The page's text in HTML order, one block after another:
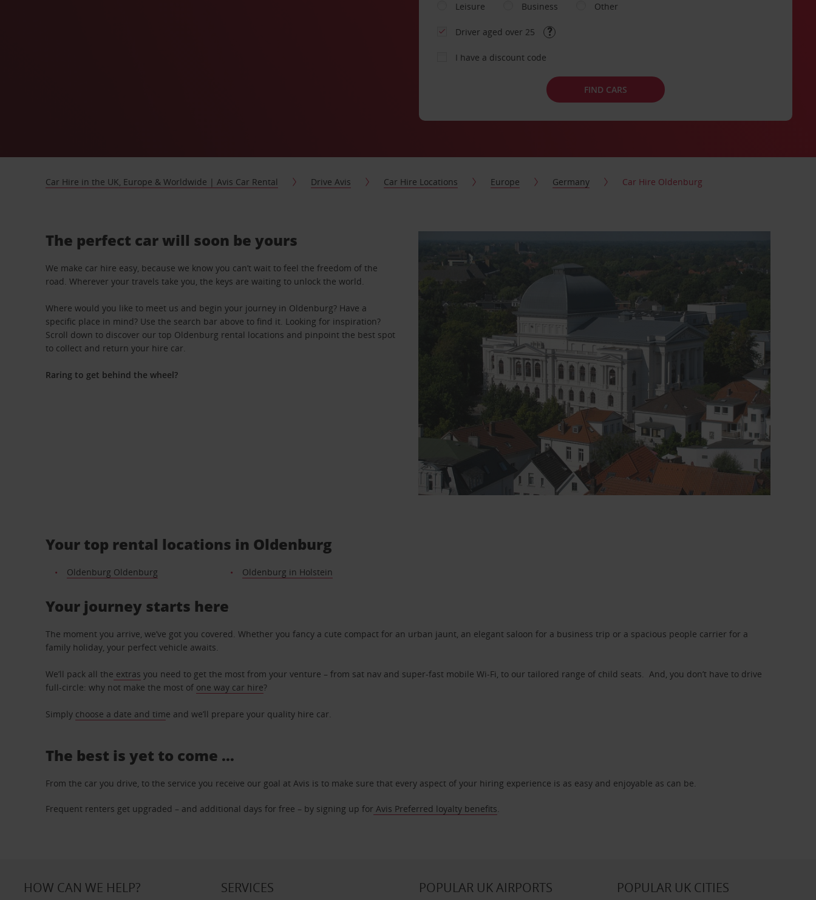
Leisure
Business Other
Driver aged over 25
I have a discount code
FIND CARS
Car Hire in the UK, Europe & Worldwide | Avis Car Rental Drive Avis Car Hire Locations Europe Germany Car Hire Oldenburg
The perfect car will soon be yours
We make car hire easy, because we know you can’t wait to feel the freedom of the
road. Wherever your travels take you, the keys are waiting to unlock the world.
Where would you like to meet us and begin your journey in Oldenburg? Have a
specific place in mind? Use the search bar above to find it. Looking for inspiration?
Scroll down to discover our top Oldenburg rental locations and pinpoint the best spot
to collect and return your hire car.
Raring to get behind the wheel?
Your top rental locations in Oldenburg
Oldenburg Oldenburg Oldenburg in Holstein
Your journey starts here
The moment you arrive, we’ve got you covered. Whether you fancy a cute compact for an urban jaunt, an elegant saloon for a business trip or a spacious people carrier for a
family holiday, your perfect vehicle awaits.
We’ll pack all the extras you need to get the most from your venture – from sat nav and super-fast mobile Wi-Fi, to our tailored range of child seats. And, you don’t have to drive
full-circle: why not make the most of one way car hire?
Simply choose a date and time and we’ll prepare your quality hire car.
The best is yet to come …
From the car you drive, to the service you receive our goal at Avis is to make sure that every aspect of your hiring experience is as easy and enjoyable as can be.
Frequent renters get upgraded – and additional days for free – by signing up for Avis Preferred loyalty benefits
HOW CAN WE HELP? SERVICES POPULAR UK AIRPORTS POPULAR UK CITIES